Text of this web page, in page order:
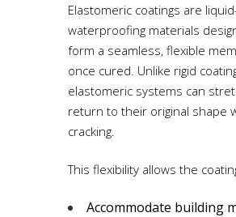
Elastomeric coatings are
waterproofing materials
form a seamless, flexible
once cured. Unlike rigid
elastomeric systems can
return to their original shape
cracking.
This flexibility allows the
Accommodate building